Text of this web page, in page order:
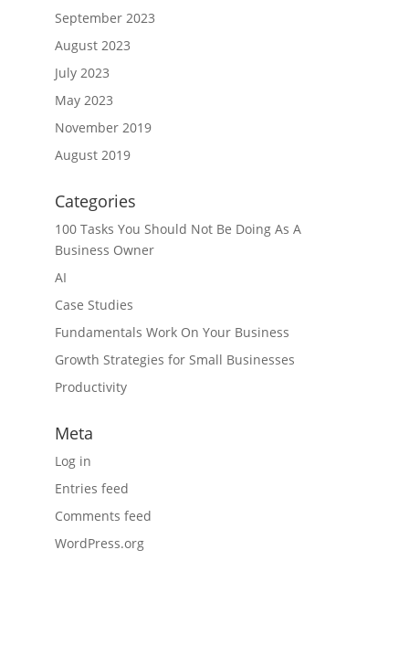
September 2023
August 2023
July 2023
May 2023
November 2019
August 2019
Categories
100 Tasks You Should Not Be Doing As A
Business Owner
AI
Case Studies
Fundamentals Work On Your Business
Growth Strategies for Small Businesses
Productivity
Meta
Log in
Entries feed
Comments feed
WordPress.org